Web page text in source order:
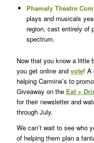
Phamaly Theatre
plays and musicals
region, cast entirely of
spectrum.
Now that you know a little
you get online and vote! A
helping Carmine’s to
Giveaway on the Eat +
for their newsletter and
through July.
We can’t wait to see who
of helping them plan a